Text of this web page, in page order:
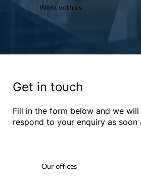
Work with us
Get in touch
Fill in the form below and we
respond to your enquiry as soon
Our offices